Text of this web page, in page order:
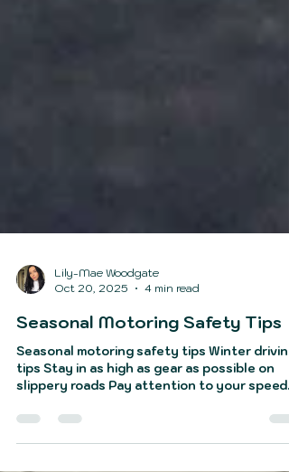
Lily-Mae Woodgate
Oct 20, 2025
4 min read
Seasonal Motoring Safety Tips
Seasonal motoring safety tips Winter driving
slippery roads Pay attention to your speed
and dist